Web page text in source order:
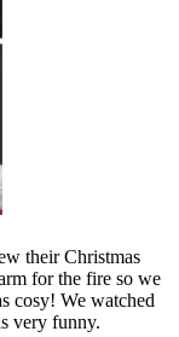
their Christmas
for the fire so we
cosy! We watched
very funny.